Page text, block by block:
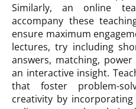
Similarly, an online
accompany these
ensure maximum
lectures, try including
answers, matching,
an interactive insight.
that foster problem-
creativity by